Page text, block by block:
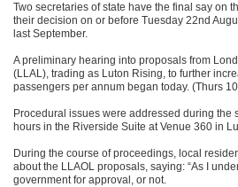
Two secretaries of state have the final say on
their decision on or before Tuesday 22nd
last September.
A preliminary hearing into proposals from
(LLAL), trading as Luton Rising, to further
passengers per annum began today. (Thurs
Procedural issues were addressed during the
hours in the Riverside Suite at Venue 360 in
During the course of proceedings, local
about the LLAOL proposals, saying: “As I
government for approval, or not.